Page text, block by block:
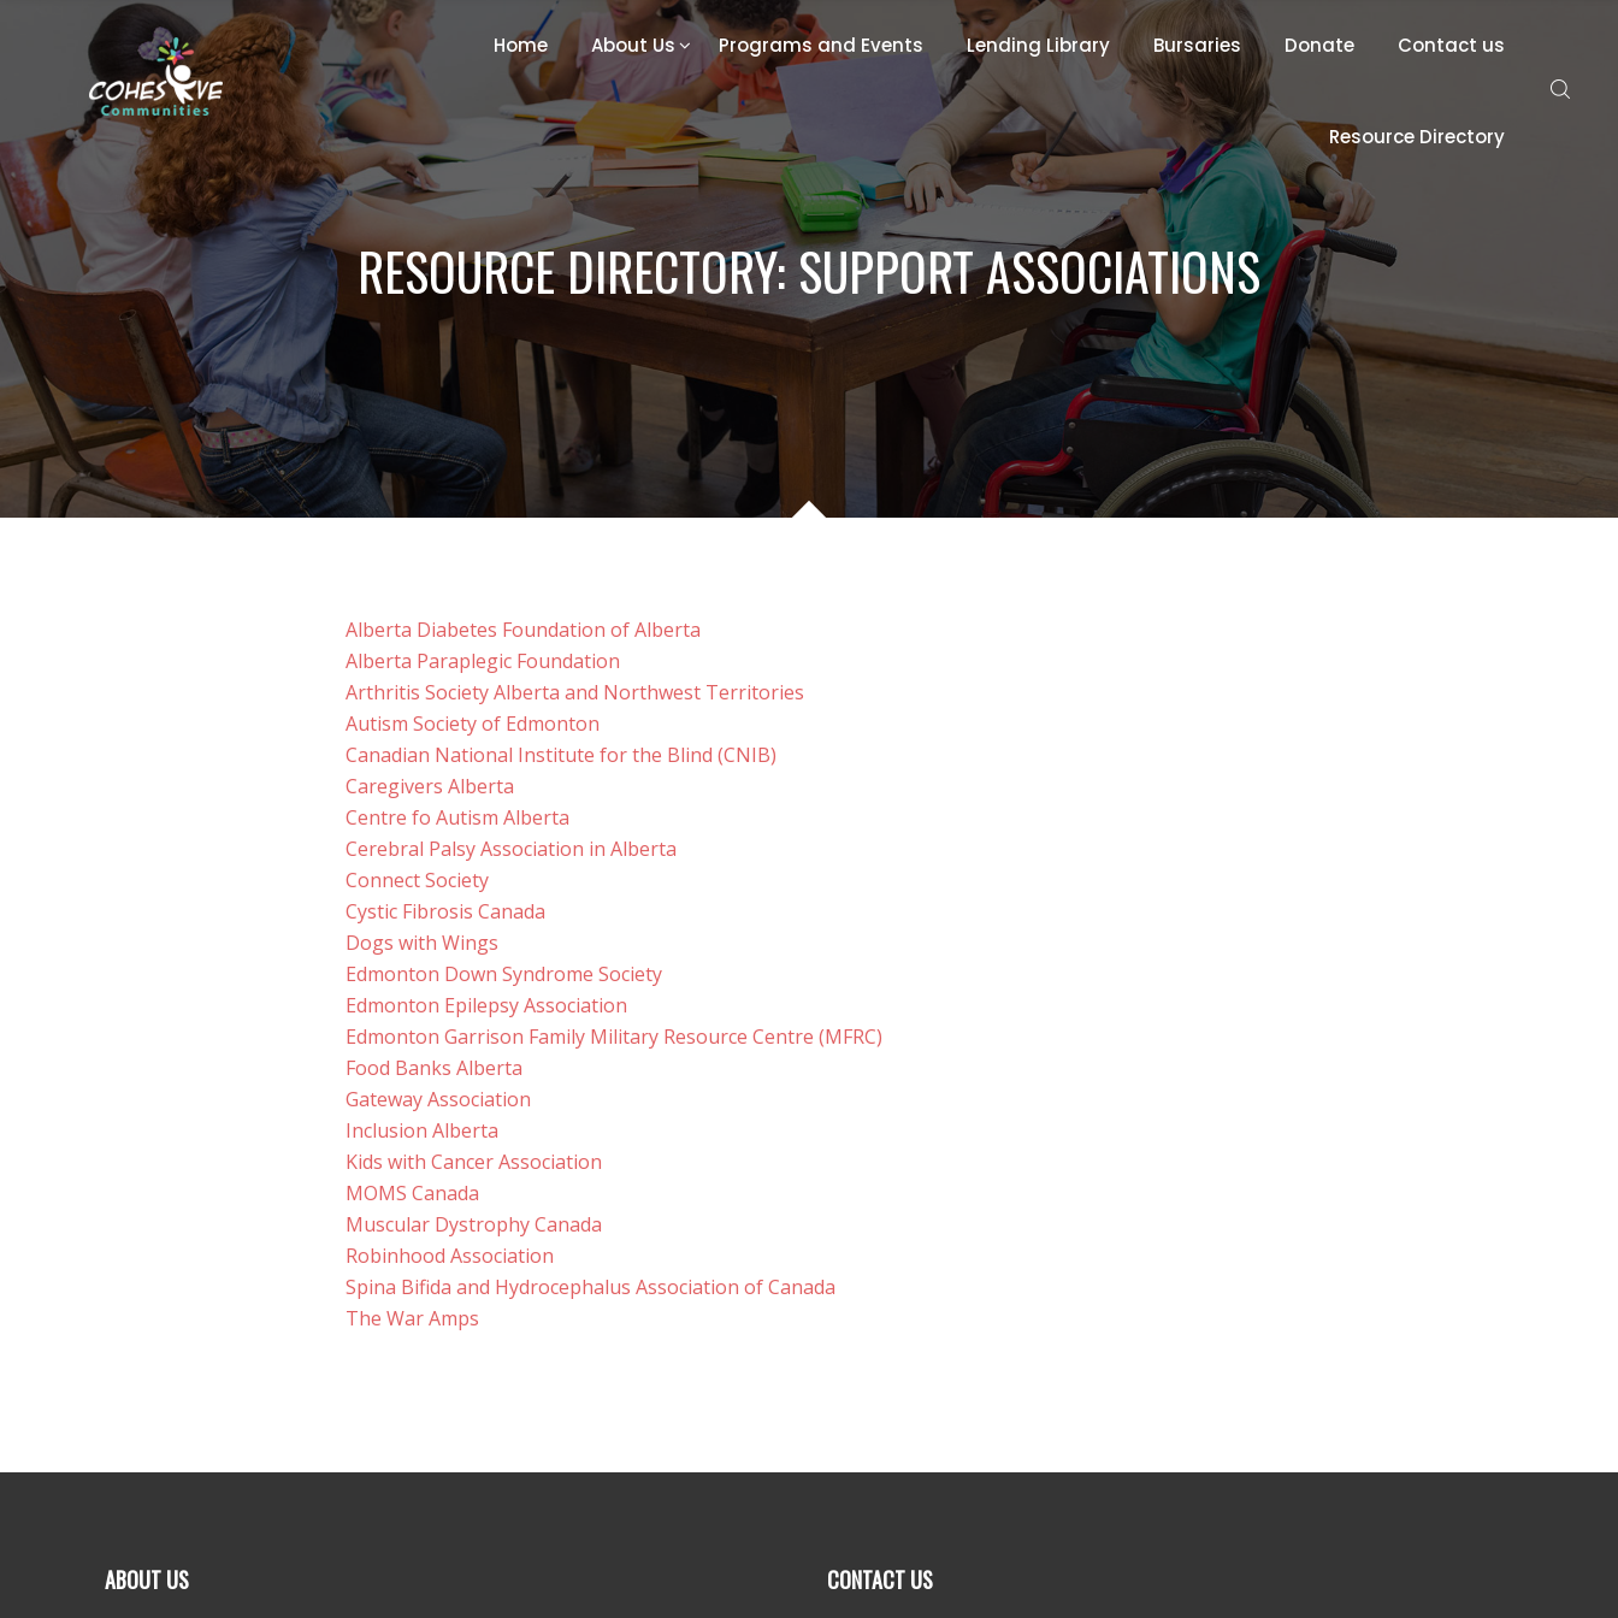
Home About Us Programs and Events Lending Library Bursaries Donate Contact us
Resource Directory
RESOURCE DIRECTORY: SUPPORT ASSOCIATIONS
Alberta Diabetes Foundation of Alberta
Alberta Paraplegic Foundation
Arthritis Society Alberta and Northwest Territories
Autism Society of Edmonton
Canadian National Institute for the Blind (CNIB)
Caregivers Alberta
Centre fo Autism Alberta
Cerebral Palsy Association in Alberta
Connect Society
Cystic Fibrosis Canada
Dogs with Wings
Edmonton Down Syndrome Society
Edmonton Epilepsy Association
Edmonton Garrison Family Military Resource Centre (MFRC)
Food Banks Alberta
Gateway Association
Inclusion Alberta
Kids with Cancer Association
MOMS Canada
Muscular Dystrophy Canada
Robinhood Association
Spina Bifida and Hydrocephalus Association of Canada
The War Amps
ABOUT US CONTACT US